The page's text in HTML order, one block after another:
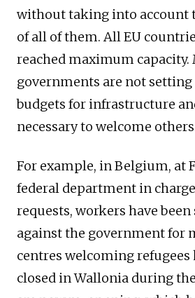
without taking into account
of all of them. All EU
reached maximum capacity.
governments are not
budgets for infrastructure
necessary to welcome
For example, in Belgium, at
federal department in
requests, workers have
against the government for
centres welcoming refugees
closed in Wallonia during